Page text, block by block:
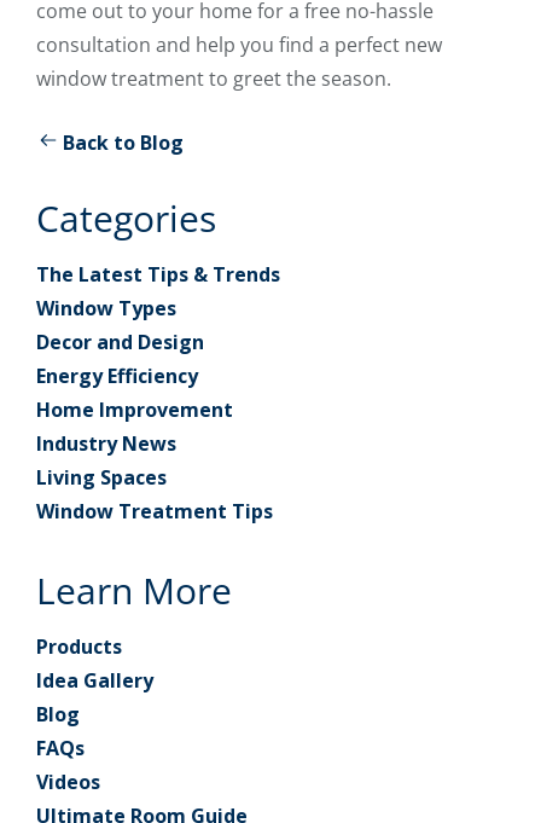
come out to your home for a free no-hassle
consultation and help you find a perfect new
window treatment to greet the season.
Back to Blog
Categories
The Latest Tips & Trends
Window Types
Decor and Design
Energy Efficiency
Home Improvement
Industry News
Living Spaces
Window Treatment Tips
Learn More
Products
Idea Gallery
Blog
FAQs
Videos
Ultimate Room Guide